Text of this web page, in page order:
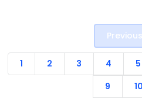
Previous
1 2 3 4 5
9
10